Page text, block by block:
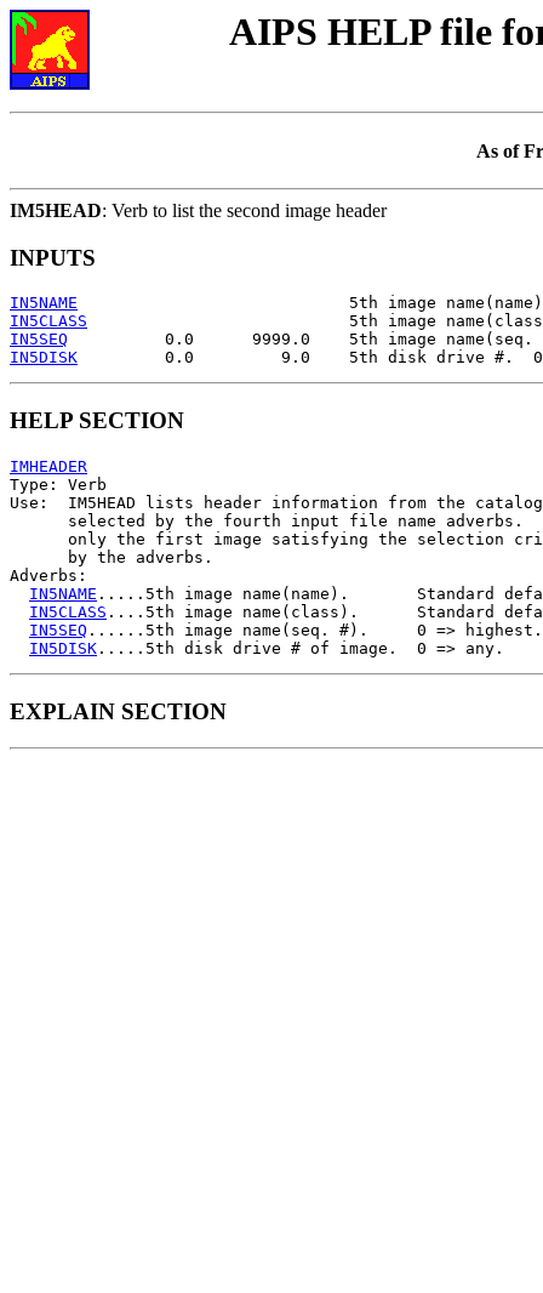
AIPS HELP file
As of
IM5HEAD: Verb to list the second image header
INPUTS
IN5NAME
IN5CLASS
IN5SEQ
IN5DISK
HELP SECTION
IMHEADER
Type: Verb
Use:  IM5HEAD lists header information from the
selected by the fourth input file name adverbs.
only the first image satisfying the selection
      by the adverbs.
Adverbs:
IN5NAME .....5th image name(name).       Standard
IN5CLASS ....5th image name(class).      Standard
IN5SEQ ......5th image name(seq. #).     0 => highest.
IN5DISK
EXPLAIN SECTION